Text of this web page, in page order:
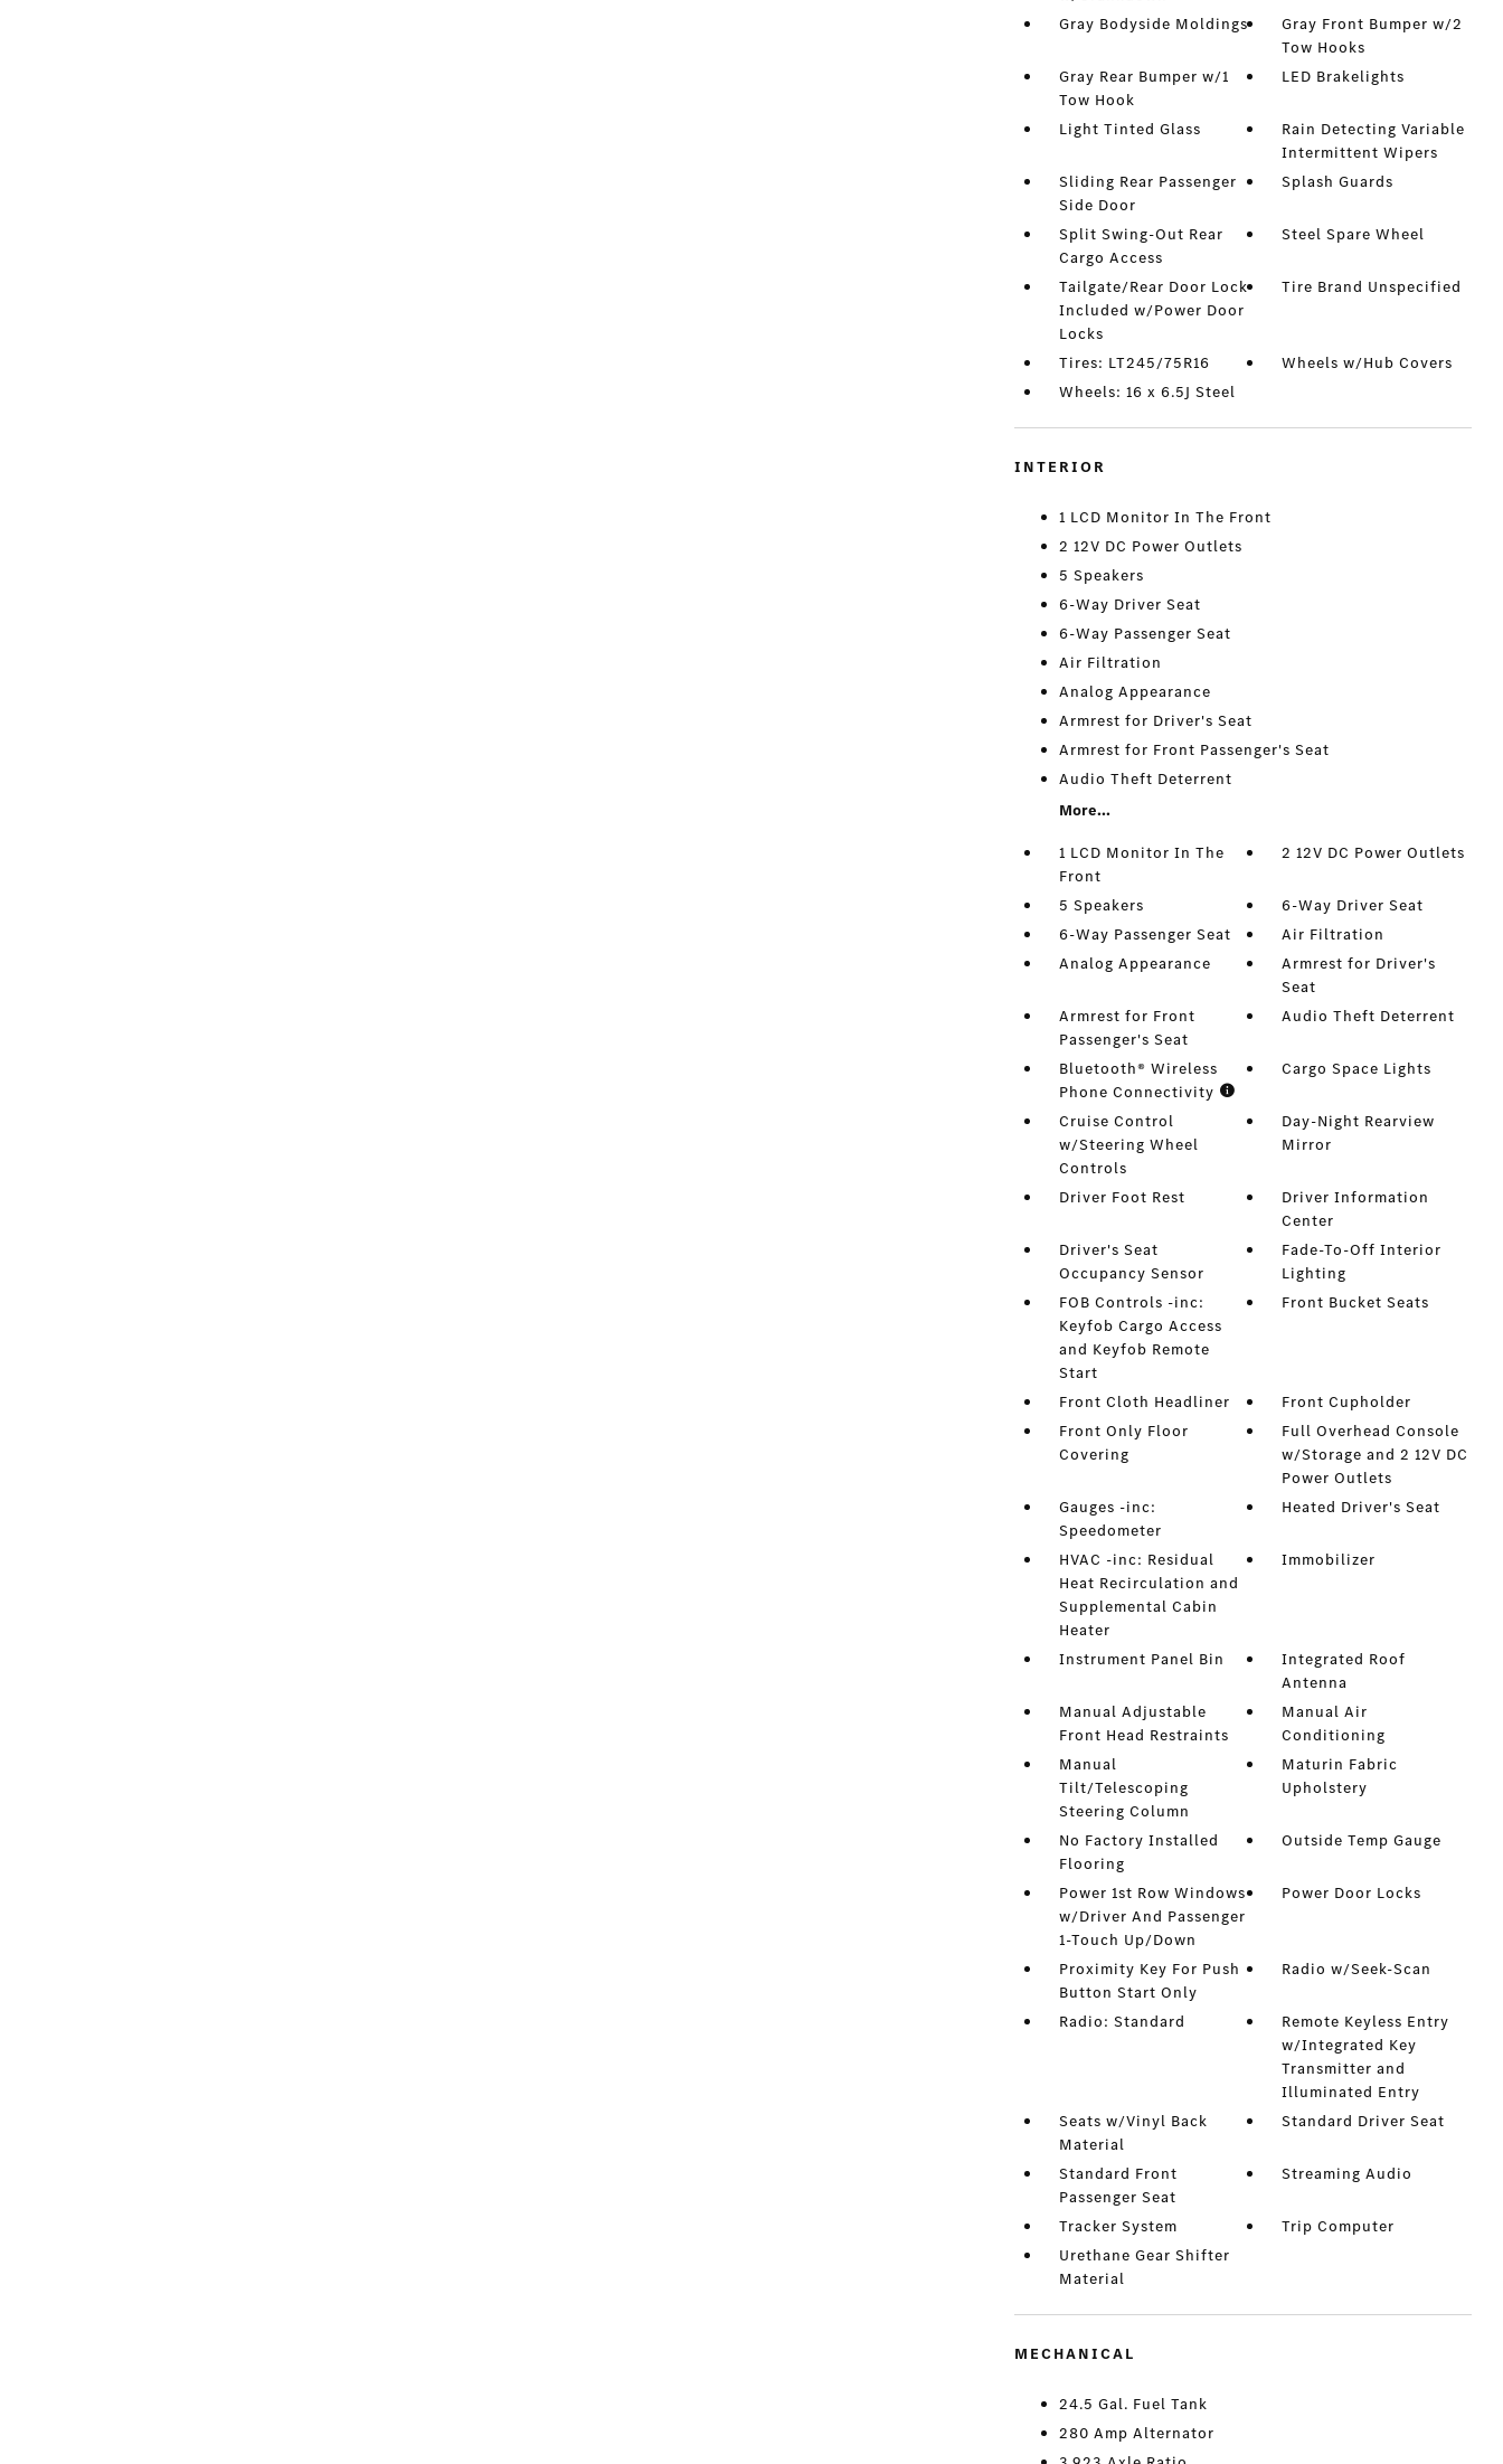
Gray Bodyside Moldings
Gray Front Bumper w/2
Tow Hooks
Gray Rear Bumper w/1
Tow Hook
LED Brakelights
Light Tinted Glass
Rain Detecting Variable
Intermittent Wipers
Sliding Rear Passenger
Side Door
Splash Guards
Split Swing-Out Rear
Cargo Access
Steel Spare Wheel
Tailgate/Rear Door Lock
Included w/Power Door
Locks
Tire Brand Unspecified
Tires: LT245/75R16
Wheels w/Hub Covers
Wheels: 16 x 6.5J Steel
INTERIOR
1 LCD Monitor In The Front
2 12V DC Power Outlets
5 Speakers
6-Way Driver Seat
6-Way Passenger Seat
Air Filtration
Analog Appearance
Armrest for Driver's Seat
Armrest for Front Passenger's Seat
Audio Theft Deterrent
More...
1 LCD Monitor In The
Front
2 12V DC Power Outlets
5 Speakers
6-Way Driver Seat
6-Way Passenger Seat
Air Filtration
Analog Appearance
Armrest for Driver's
Seat
Armrest for Front
Passenger's Seat
Audio Theft Deterrent
Bluetooth® Wireless
Phone Connectivity
Cargo Space Lights
Cruise Control
w/Steering Wheel
Controls
Day-Night Rearview
Mirror
Driver Foot Rest
Driver Information
Center
Driver's Seat
Occupancy Sensor
Fade-To-Off Interior
Lighting
FOB Controls -inc:
Keyfob Cargo Access
and Keyfob Remote
Start
Front Bucket Seats
Front Cloth Headliner
Front Cupholder
Front Only Floor
Covering
Full Overhead Console
w/Storage and 2 12V DC
Power Outlets
Gauges -inc:
Speedometer
Heated Driver's Seat
HVAC -inc: Residual
Heat Recirculation and
Supplemental Cabin
Heater
Immobilizer
Instrument Panel Bin
Integrated Roof
Antenna
Manual Adjustable
Front Head Restraints
Manual Air
Conditioning
Manual
Tilt/Telescoping
Steering Column
Maturin Fabric
Upholstery
No Factory Installed
Flooring
Outside Temp Gauge
Power 1st Row Windows
w/Driver And Passenger
1-Touch Up/Down
Power Door Locks
Proximity Key For Push
Button Start Only
Radio w/Seek-Scan
Radio: Standard
Remote Keyless Entry
w/Integrated Key
Transmitter and
Illuminated Entry
Seats w/Vinyl Back
Material
Standard Driver Seat
Standard Front
Passenger Seat
Streaming Audio
Tracker System
Trip Computer
Urethane Gear Shifter
Material
MECHANICAL
24.5 Gal. Fuel Tank
280 Amp Alternator